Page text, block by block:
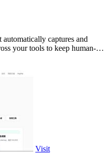
captures and
your tools to keep human-
Visit